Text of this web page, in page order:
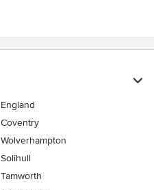
England
Coventry
Wolverhampton
Solihull
Tamworth